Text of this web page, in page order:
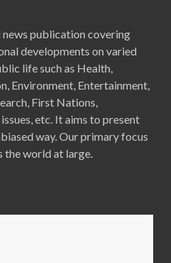
publication covering
developments on varied
life such as Health,
Environment, Entertainment,
First Nations,
etc. It aims to present
way. Our primary focus
the world at large.